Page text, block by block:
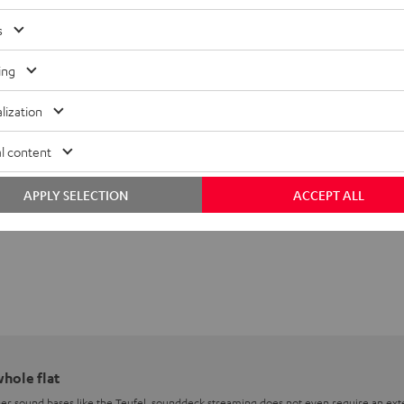
flat
content
ACCEPT ALL
APPLY SELECTION